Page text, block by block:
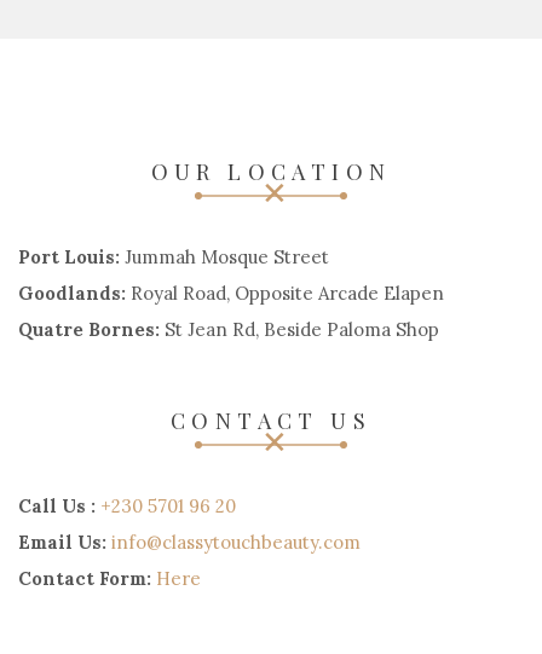
OUR LOCATION
Port Louis: Jummah Mosque Street
Goodlands: Royal Road, Opposite Arcade Elapen
Quatre Bornes: St Jean Rd, Beside Paloma Shop
CONTACT US
Call Us : +230 5701 96 20
Email Us: info@classytouchbeauty.com
Contact Form: Here